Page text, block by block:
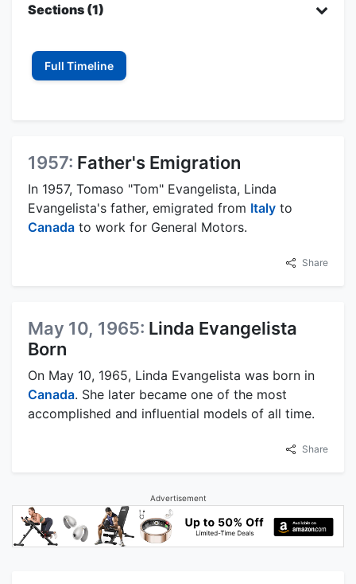
Sections (1)
Full Timeline
1957: Father's Emigration
In 1957, Tomaso "Tom" Evangelista, Linda
Evangelista's father, emigrated from Italy to
Canada to work for General Motors.
Share
May 10, 1965: Linda Evangelista
Born
On May 10, 1965, Linda Evangelista was born in
Canada. She later became one of the most
accomplished and influential models of all time.
Share
Advertisement